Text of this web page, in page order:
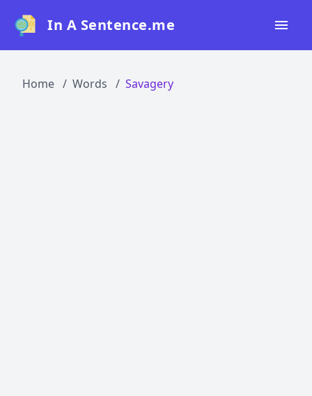
In A Sentence.me
Home Words Savagery